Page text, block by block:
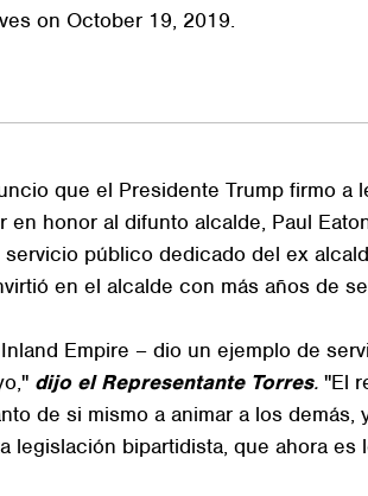
on October 19, 2019.
que el Presidente Trump firmo
honor al difunto alcalde, Paul
público dedicado del ex
en el alcalde con más años de
Empire – dio un ejemplo de
dijo el Representante Torres. "El
de si mismo a animar a los
legislación bipartidista, que ahora es